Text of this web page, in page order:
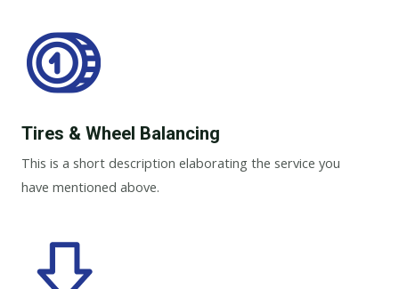
Tires & Wheel Balancing​​
This is a short description elaborating the service you
have mentioned above.